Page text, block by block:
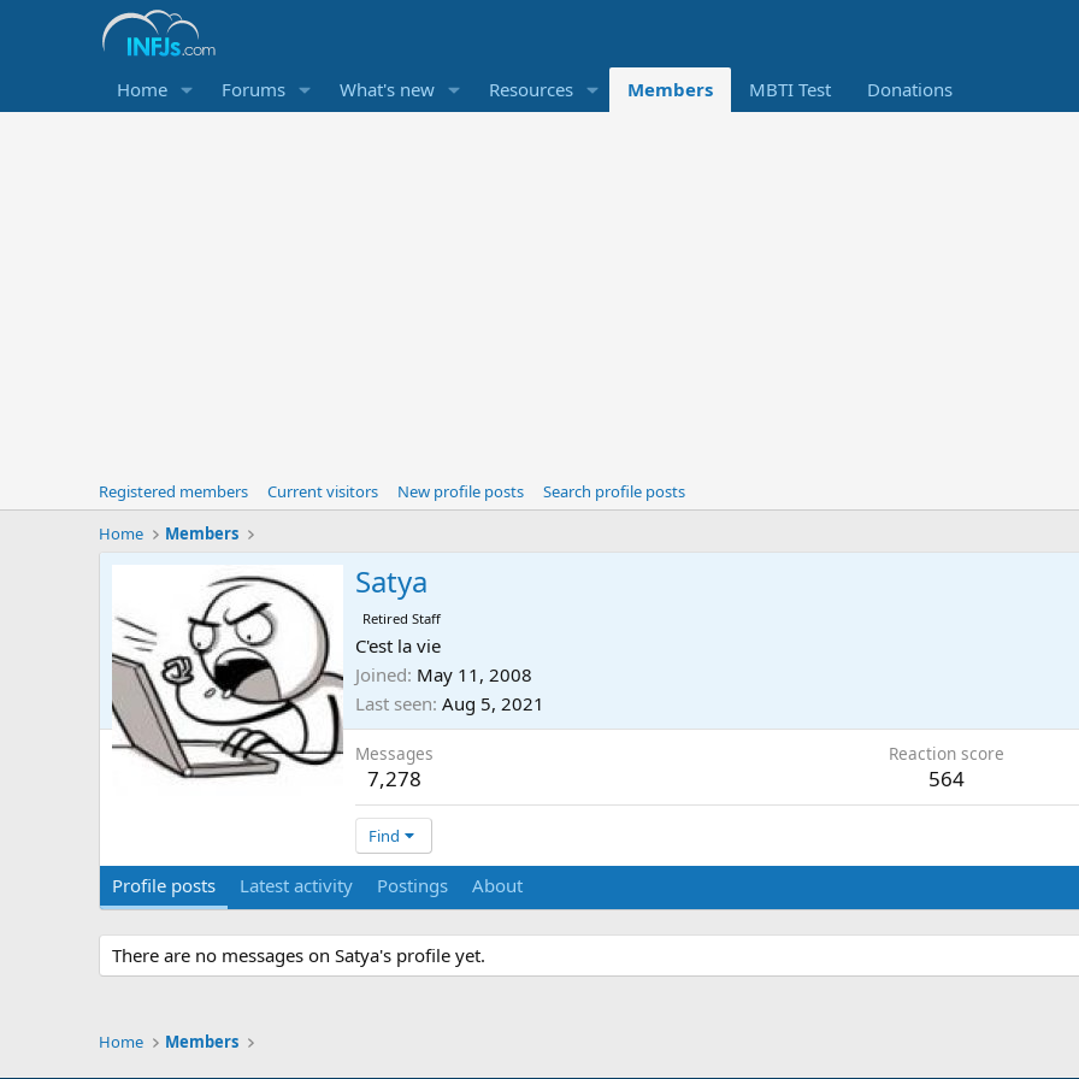
Home Forums What's new Resources Members MBTI Test Donations
Registered members Current visitors New profile posts
Search profile posts
Home
Members
Satya
Retired Staff
C'est la vie
Joined May 11, 2008
Last seen Aug 5, 2021
Messages
7,278
Reaction score
564
Find
Profile posts Latest activity Postings About
There are no messages on Satya's profile yet.
Home Members